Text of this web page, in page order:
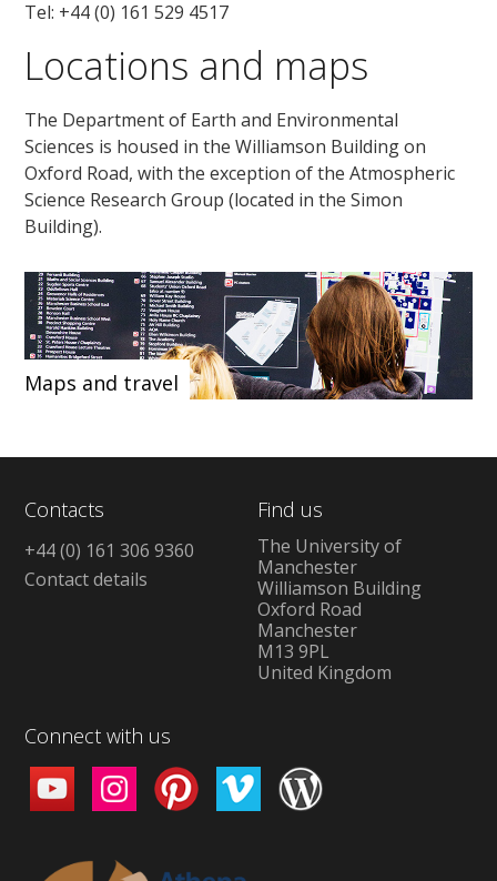
Tel: +44 (0) 161 529 4517
Locations and maps
The Department of Earth and Environmental
Sciences is housed in the Williamson Building on
Oxford Road, with the exception of the Atmospheric
Science Research Group (located in the Simon
Building).
Maps and travel
Contacts
+44 (0) 161 306 9360
Contact details
Find us
The University of
Manchester
Williamson Building
Oxford Road
Manchester
M13 9PL
United Kingdom
Connect with us